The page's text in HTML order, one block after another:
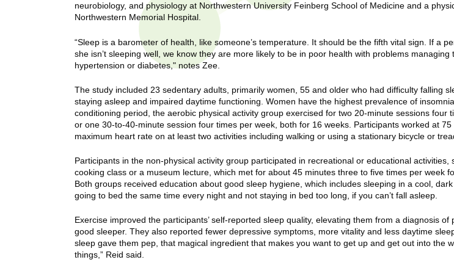
n
s
u
e
neurobiology, and physiology at Northwestern University Feinberg School of Medicine and a
Northwestern Memorial Hospital.
“Sleep is a barometer of health, like someone’s temperature. It should be the fifth vital sign. If a
she isn’t sleeping well, we know they are more likely to be in poor health with problems managing
hypertension or diabetes," notes Zee.
The study included 23 sedentary adults, primarily women, 55 and older who had difficulty falling
staying asleep and impaired daytime functioning. Women have the highest prevalence of
conditioning period, the aerobic physical activity group exercised for two 20-minute sessions four
or one 30-to-40-minute session four times per week, both for 16 weeks. Participants worked at
maximum heart rate on at least two activities including walking or using a stationary bicycle or
Participants in the non-physical activity group participated in recreational or educational activities,
cooking class or a museum lecture, which met for about 45 minutes three to five times per week
Both groups received education about good sleep hygiene, which includes sleeping in a cool, dark
going to bed the same time every night and not staying in bed too long, if you can’t fall asleep.
Exercise improved the participants’ self-reported sleep quality, elevating them from a diagnosis of
good sleeper. They also reported fewer depressive symptoms, more vitality and less daytime
sleep gave them pep, that magical ingredient that makes you want to get up and get out into the
things,” Reid said.